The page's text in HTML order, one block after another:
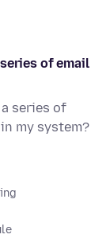
of email
series of
my system?